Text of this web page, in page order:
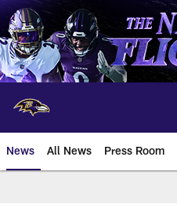
Skip
to
main
content
News All News Press Room